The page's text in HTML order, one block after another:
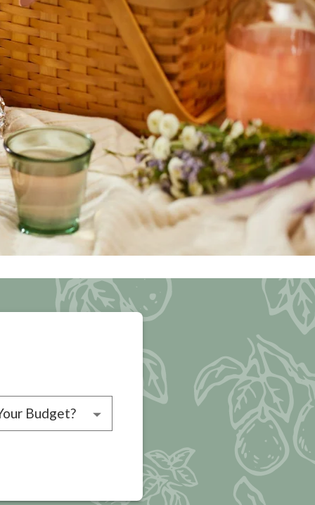
a budget